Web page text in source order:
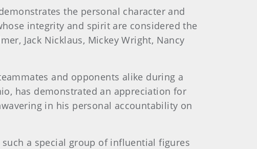
the personal character and
integrity and spirit are considered the
Jack Nicklaus, Mickey Wright, Nancy
and opponents alike during a
has demonstrated an appreciation for
in his personal accountability on
such a special group of influential figures